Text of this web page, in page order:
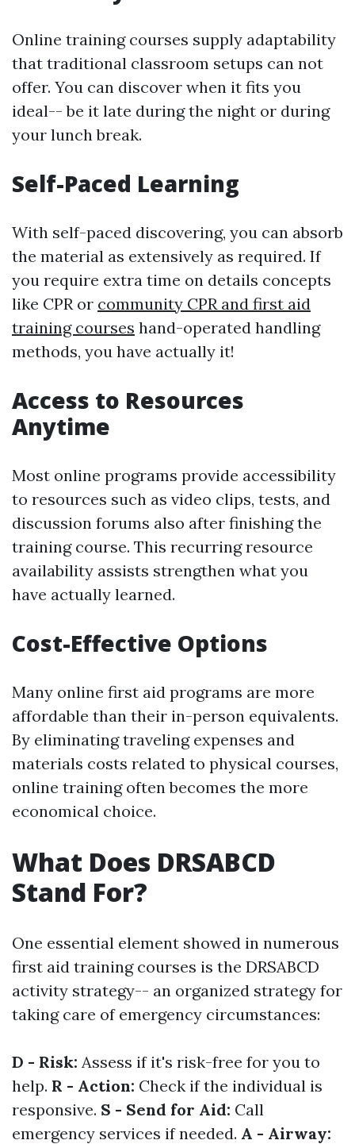
Online training courses supply adaptability
that traditional classroom setups can not
offer. You can discover when it fits you
ideal-- be it late during the night or during
your lunch break.
Self-Paced Learning
With self-paced discovering, you can absorb
the material as extensively as required. If
you require extra time on details concepts
like CPR or community CPR and first aid
training courses hand-operated handling
methods, you have actually it!
Access to Resources
Anytime
Most online programs provide accessibility
to resources such as video clips, tests, and
discussion forums also after finishing the
training course. This recurring resource
availability assists strengthen what you
have actually learned.
Cost-Effective Options
Many online first aid programs are more
affordable than their in-person equivalents.
By eliminating traveling expenses and
materials costs related to physical courses,
online training often becomes the more
economical choice.
What Does DRSABCD
Stand For?
One essential element showed in numerous
first aid training courses is the DRSABCD
activity strategy-- an organized strategy for
taking care of emergency circumstances:
D - Risk: Assess if it's risk-free for you to
help. R - Action: Check if the individual is
responsive. S - Send for Aid: Call
emergency services if needed. A - Airway: